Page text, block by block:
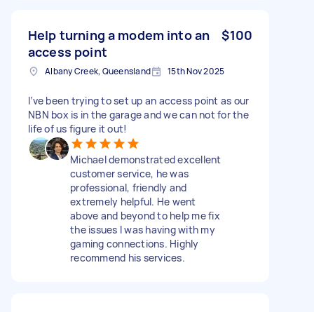
Help turning a modem into an
access point
$100
Albany Creek, Queensland 15th Nov 2025
I’ve been trying to set up an access point as our
NBN box is in the garage and we can not for the
life of us figure it out!
Michael demonstrated excellent
customer service, he was
professional, friendly and
extremely helpful. He went
above and beyond to help me fix
the issues I was having with my
gaming connections. Highly
recommend his services.